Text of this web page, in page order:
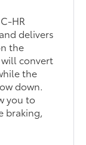
HR
delivers
the
convert
the
down.
you to
braking,